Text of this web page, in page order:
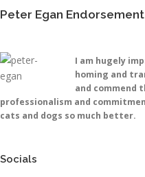
Peter Egan Endorsement
I am hugely
homing and
and commend
professionalism and
cats and dogs so much better.
Socials